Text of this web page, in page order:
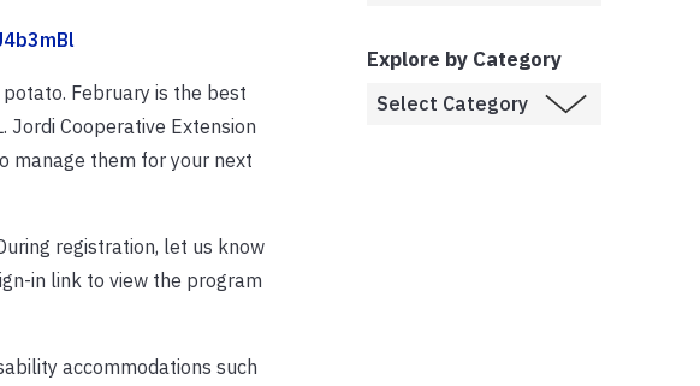
February is the best
Cooperative Extension
manage them for your next
registration, let us know
in link to view the program
accommodations such
Explore by Category